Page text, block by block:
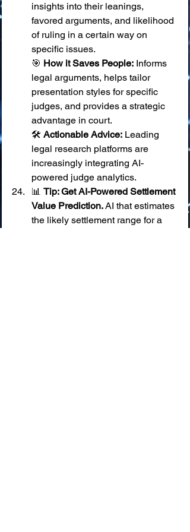
insights into their leanings,
favored arguments, and likelihood
of ruling in a certain way on
specific issues.
🎯 How it Saves People: Informs
legal arguments, helps tailor
presentation styles for specific
judges, and provides a strategic
advantage in court.
🛠️ Actionable Advice: Leading
legal research platforms are
increasingly integrating AI-
powered judge analytics.
📊 Tip: Get AI-Powered Settlement
Value Prediction. AI that estimates
the likely settlement range for a